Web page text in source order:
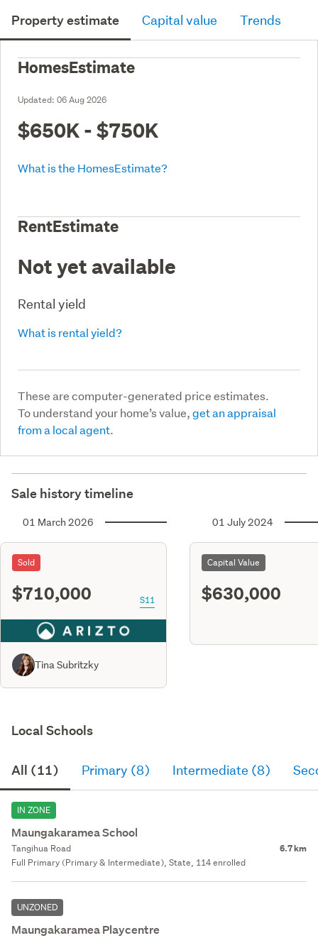
Property estimate Capital value Trends
HomesEstimate
Updated: 06 Aug 2026
$650K - $750K
What is the HomesEstimate?
RentEstimate
Not yet available
Rental yield
What is rental yield?
These are computer-generated price estimates.
To understand your home’s value,get an appraisal
from a local agent.
Sale history timeline
01 March 2026
Sold
$710,000 S11
Tina Subritzky
01 July 2024
Capital Value
$630,000
Local Schools
All (11) Primary (8) Intermediate (8)
IN ZONE
Maungakaramea School
Tangihua Road 6.7 km
Full Primary (Primary & Intermediate), State, 114 enrolled
UNZONED
Maungakaramea Playcentre